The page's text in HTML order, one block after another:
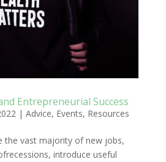
Entrepreneurial Success
| Advice, Events, Resources
the vast majority of new jobs,
introduce useful